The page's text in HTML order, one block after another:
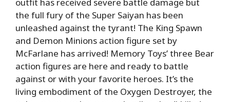
outfit has received severe battle damage but
the full fury of the Super Saiyan has been
unleashed against the tyrant! The King Spawn
and Demon Minions action figure set by
McFarlane has arrived! Memory Toys’ three Bear
action figures are here and ready to battle
against or with your favorite heroes. It’s the
living embodiment of the Oxygen Destroyer, the